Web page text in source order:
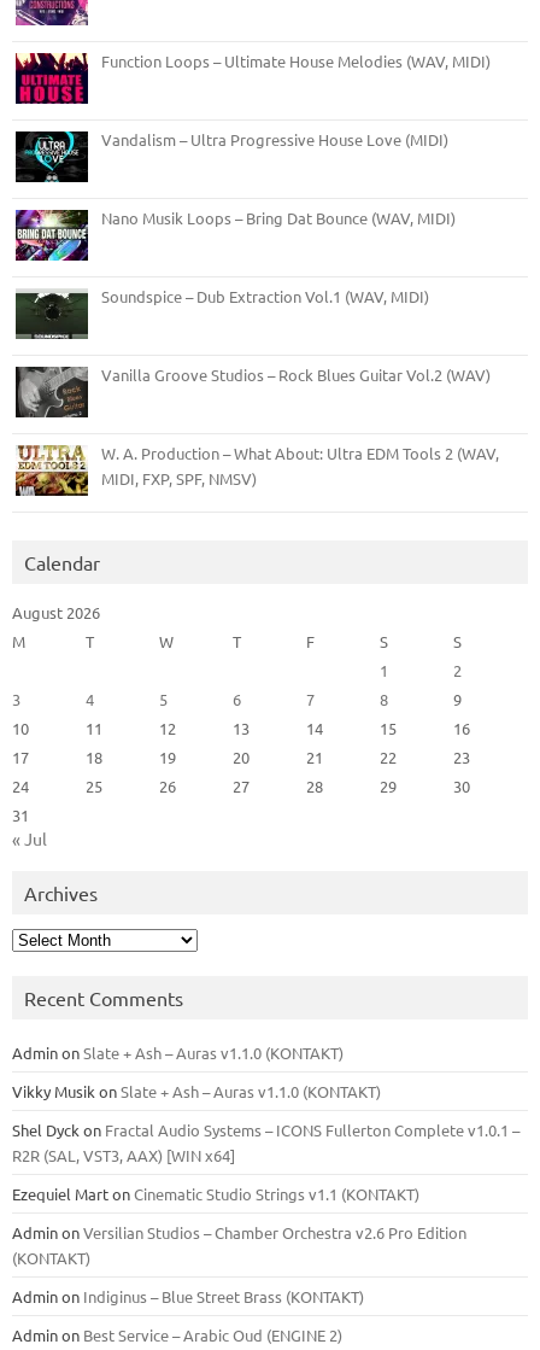
Function Loops – Ultimate House Melodies (WAV, MIDI)
Vandalism – Ultra Progressive House Love (MIDI)
Nano Musik Loops – Bring Dat Bounce (WAV, MIDI)
Soundspice – Dub Extraction Vol.1 (WAV, MIDI)
Vanilla Groove Studios – Rock Blues Guitar Vol.2 (WAV)
W. A. Production – What About: Ultra EDM Tools 2 (WAV,
MIDI, FXP, SPF, NMSV)
Calendar
August 2026
M
T W T F S
S
1
2
3
4 5 6 7 8
9
10
11 12 13 14 15
16
17
18 19 20 21 22
23
24
25 26 27 28 29
30
31
« Jul
Archives
Archives
Recent Comments
AdminonSlate + Ash – Auras v1.1.0 (KONTAKT)
Vikky Musik onSlate + Ash – Auras v1.1.0 (KONTAKT)
Shel Dyck on Fractal Audio Systems – ICONS Fullerton Complete v1.0.1 –
R2R (SAL, VST3, AAX) [WIN x64]
Ezequiel MartonCinematic Studio Strings v1.1 (KONTAKT)
AdminonVersilian Studios – Chamber Orchestra v2.6 Pro Edition
(KONTAKT)
Adminon Indiginus – Blue Street Brass (KONTAKT)
Adminon Best Service – Arabic Oud (ENGINE 2)